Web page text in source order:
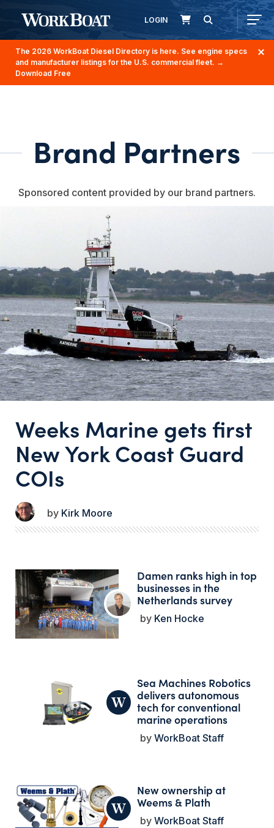
LOGIN
The 2026 WorkBoat Diesel Directory is here. See engine specs
and manufacturer listings for the U.S. commercial fleet. →
Download Free
Brand Partners
Sponsored content provided by our brand partners.
Weeks Marine gets first
New York Coast Guard
COIs
Kirk Moore
Damen ranks high in top
businesses in the
Netherlands survey
Ken Hocke
Sea Machines Robotics
delivers autonomous
tech for conventional
marine operations
WorkBoat Staff
New ownership at
Weems & Plath
WorkBoat Staff